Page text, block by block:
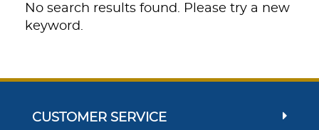
No search results found. Please try a new
keyword.
CUSTOMER SERVICE